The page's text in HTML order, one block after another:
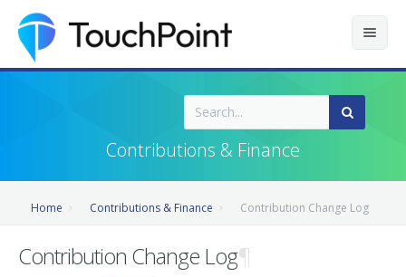
Releases
Contributions & Finance
Home Contributions & Finance Contribution Change Log
Contribution Change Log¶